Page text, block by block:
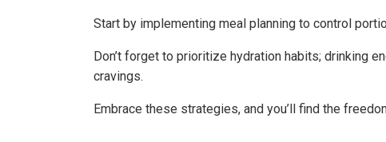
Start by implementing meal planning to control
Don’t forget to prioritize hydration habits; drinking
cravings.
Embrace these strategies, and you’ll find the